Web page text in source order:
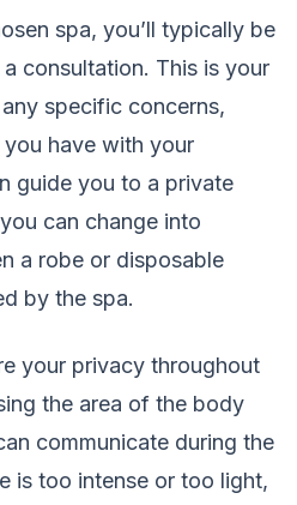
spa, you’ll typically be
consultation. This is your
specific concerns,
you have with your
guide you to a private
can change into
a robe or disposable
by the spa.
your privacy throughout
the area of the body
communicate during the
is too intense or too light,